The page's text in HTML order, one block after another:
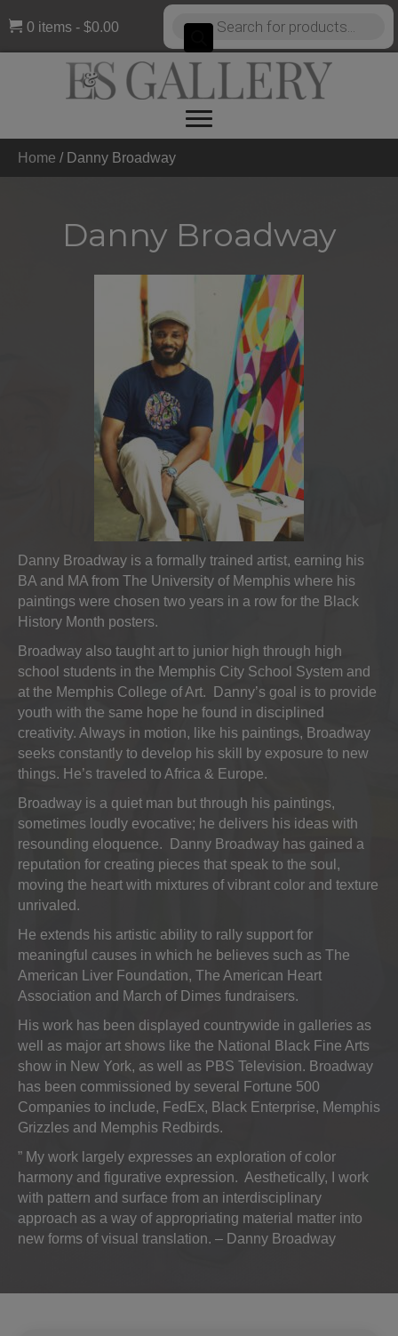
0 items $0.00
Products
search
Home / Danny Broadway
Danny Broadway
Danny Broadway is a formally trained artist, earning his
BA and MA from The University of Memphis where his
paintings were chosen two years in a row for the Black
History Month posters.
Broadway also taught art to junior high through high
school students in the Memphis City School System and
at the Memphis College of Art. Danny’s goal is to provide
youth with the same hope he found in disciplined
creativity. Always in motion, like his paintings, Broadway
seeks constantly to develop his skill by exposure to new
things. He’s traveled to Africa & Europe.
Broadway is a quiet man but through his paintings,
sometimes loudly evocative; he delivers his ideas with
resounding eloquence. Danny Broadway has gained a
reputation for creating pieces that speak to the soul,
moving the heart with mixtures of vibrant color and texture
unrivaled.
He extends his artistic ability to rally support for
meaningful causes in which he believes such as The
American Liver Foundation, The American Heart
Association and March of Dimes fundraisers.
His work has been displayed countrywide in galleries as
well as major art shows like the National Black Fine Arts
show in New York, as well as PBS Television. Broadway
has been commissioned by several Fortune 500
Companies to include, FedEx, Black Enterprise, Memphis
Grizzles and Memphis Redbirds.
” My work largely expresses an exploration of color
harmony and figurative expression. Aesthetically, I work
with pattern and surface from an interdisciplinary
approach as a way of appropriating material matter into
new forms of visual translation. – Danny Broadway